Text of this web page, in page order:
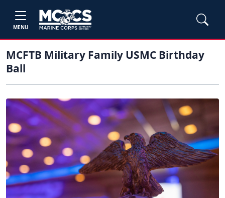
MENU
MCFTB Military Family USMC Birthday
Ball